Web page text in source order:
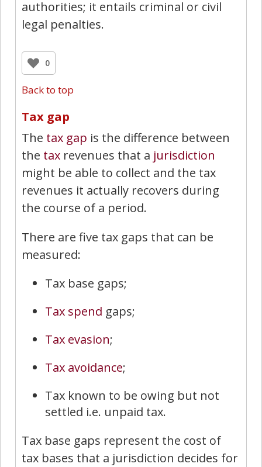
authorities; it entails criminal or civil
legal penalties.
0
Back to top
Tax gap
The tax gap is the difference between
the tax revenues that a jurisdiction
might be able to collect and the tax
revenues it actually recovers during
the course of a period.
There are five tax gaps that can be
measured:
Tax base gaps;
Tax spend gaps;
Tax evasion;
Tax avoidance;
Tax known to be owing but not
settled i.e. unpaid tax.
Tax base gaps represent the cost of
tax bases that a jurisdiction decides for